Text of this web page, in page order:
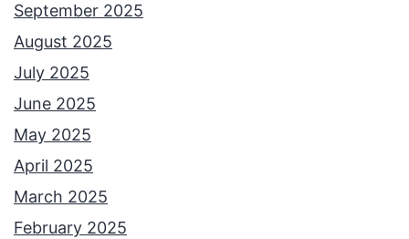
September 2025
August 2025
July 2025
June 2025
May 2025
April 2025
March 2025
February 2025